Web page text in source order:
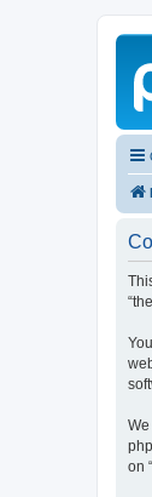
on